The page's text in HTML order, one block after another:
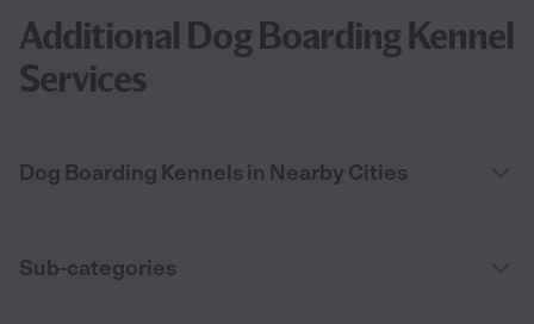
Additional Dog Boarding Kennel
Services
Dog Boarding Kennels in Nearby Cities
Sub-categories